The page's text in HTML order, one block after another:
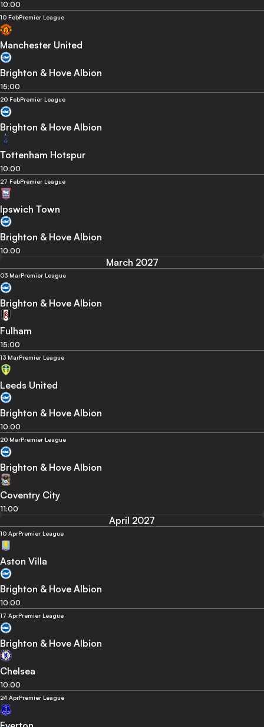
10:00
10 FebPremier League
Manchester United
Brighton & Hove Albion
15:00
20 FebPremier League
Brighton & Hove Albion
Tottenham Hotspur
10:00
27 FebPremier League
Ipswich Town
Brighton & Hove Albion
10:00
March 2027
03 MarPremier League
Brighton & Hove Albion
Fulham
15:00
13 MarPremier League
Leeds United
Brighton & Hove Albion
10:00
20 MarPremier League
Brighton & Hove Albion
Coventry City
11:00
April 2027
10 AprPremier League
Aston Villa
Brighton & Hove Albion
10:00
17 AprPremier League
Brighton & Hove Albion
Chelsea
10:00
24 AprPremier League